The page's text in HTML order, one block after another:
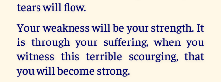
tears will flow.
Your weakness will be your strength. It
is through your suffering, when you
witness this terrible scourging, that
you will become strong.